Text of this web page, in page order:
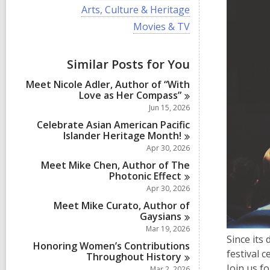
i
e
l
c
a
r
d
i
n
V
i
l
c
a
s
i
Arts, Culture & Heritage
V
i
w
a
l
l
r
d
s
n
Movies & TV
Similar Posts for You
Meet Nicole Adler, Author of “With
Love as Her Compass”
Jun 15, 2026
Celebrate Asian American Pacific
Islander Heritage Month!
Apr 30, 2026
Meet Mike Chen, Author of The
Photonic Effect
Apr 30, 2026
Meet Mike Curato, Author of
Gaysians
Mar 19, 2026
Honoring Women’s Contributions
Throughout History
Since its
festival